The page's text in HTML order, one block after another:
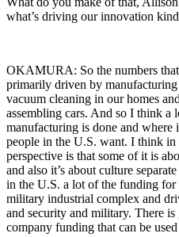
what’s driving our innovation
OKAMURA: So the numbers
primarily driven by
vacuum cleaning in our homes
assembling cars. And so I think a
manufacturing is done and where
people in the U.S. want. I think
perspective is that some of it is
and also it’s about culture
in the U.S. a lot of the funding
military industrial complex and
and security and military. There
company funding that can be